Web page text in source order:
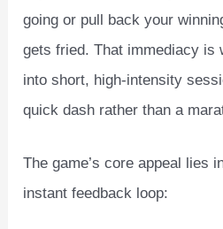
going or pull back your
gets fried. That immediacy is
into short, high‑intensity
quick dash rather than a
The game’s core appeal lies
instant feedback loop: